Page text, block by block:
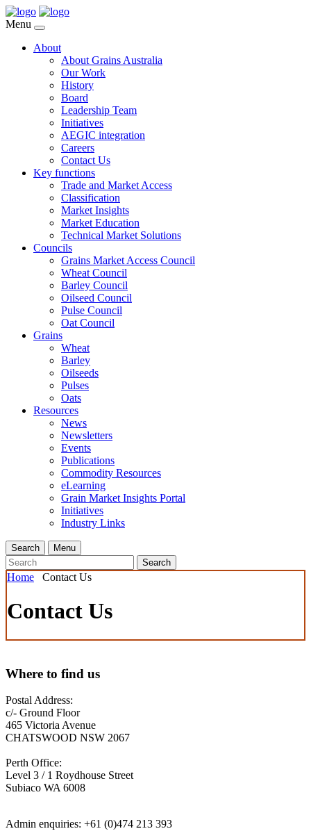
Menu
About
About Grains Australia
Our Work
History
Board
Leadership Team
Initiatives
AEGIC integration
Careers
Contact Us
Key functions
Trade and Market Access
Classification
Market Insights
Market Education
Technical Market Solutions
Councils
Grains Market Access Council
Wheat Council
Barley Council
Oilseed Council
Pulse Council
Oat Council
Grains
Wheat
Barley
Oilseeds
Pulses
Oats
Resources
News
Newsletters
Events
Publications
Commodity Resources
eLearning
Grain Market Insights Portal
Initiatives
Industry Links
Search
Menu
Search
Home Contact Us
Contact Us
Where to find us
Postal Address:
c/- Ground Floor
465 Victoria Avenue
CHATSWOOD NSW 2067
Perth Office:
Level 3 / 1 Roydhouse Street
Subiaco WA 6008
Admin enquiries: +61 (0)474 213 393